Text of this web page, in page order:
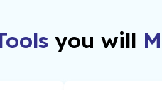
you will